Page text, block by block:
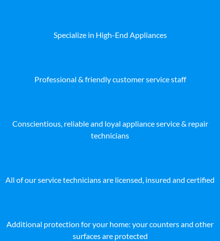
Specialize in High-End Appliances
Professional & friendly customer service staff
Conscientious, reliable and loyal appliance service & repair
technicians
All of our service technicians are licensed, insured and certified
Additional protection for your home: your counters and other
surfaces are protected